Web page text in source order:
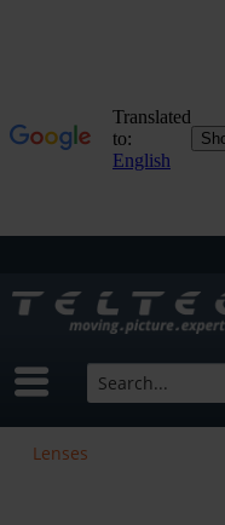
Lenses